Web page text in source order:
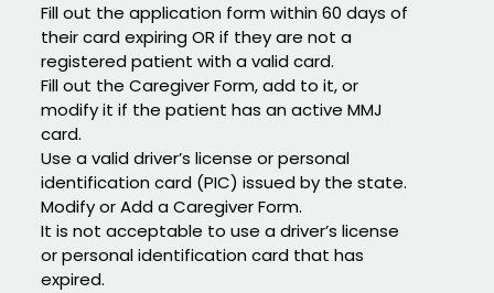
Fill out the application form within 60 days of
their card expiring OR if they are not a
registered patient with a valid card.
Fill out the Caregiver Form, add to it, or
modify it if the patient has an active MMJ
card.
Use a valid driver’s license or personal
identification card (PIC) issued by the state.
Modify or Add a Caregiver Form.
It is not acceptable to use a driver’s license
or personal identification card that has
expired.